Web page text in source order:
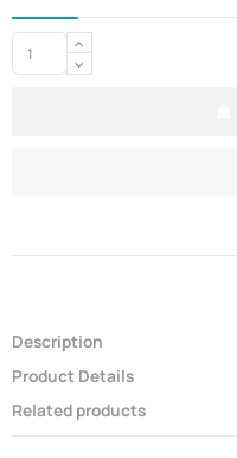
Description
Product Details
Related products